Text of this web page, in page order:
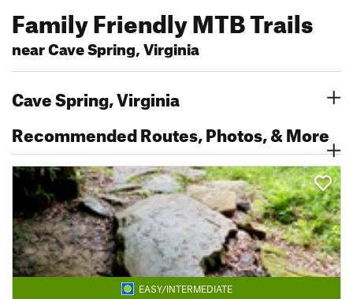
Family Friendly MTB Trails
near Cave Spring, Virginia
Cave Spring, Virginia
Recommended Routes, Photos, & More
EASY/INTERMEDIATE